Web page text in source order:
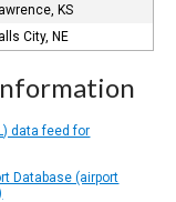
KS
City, NE
data feed for
Database (airport